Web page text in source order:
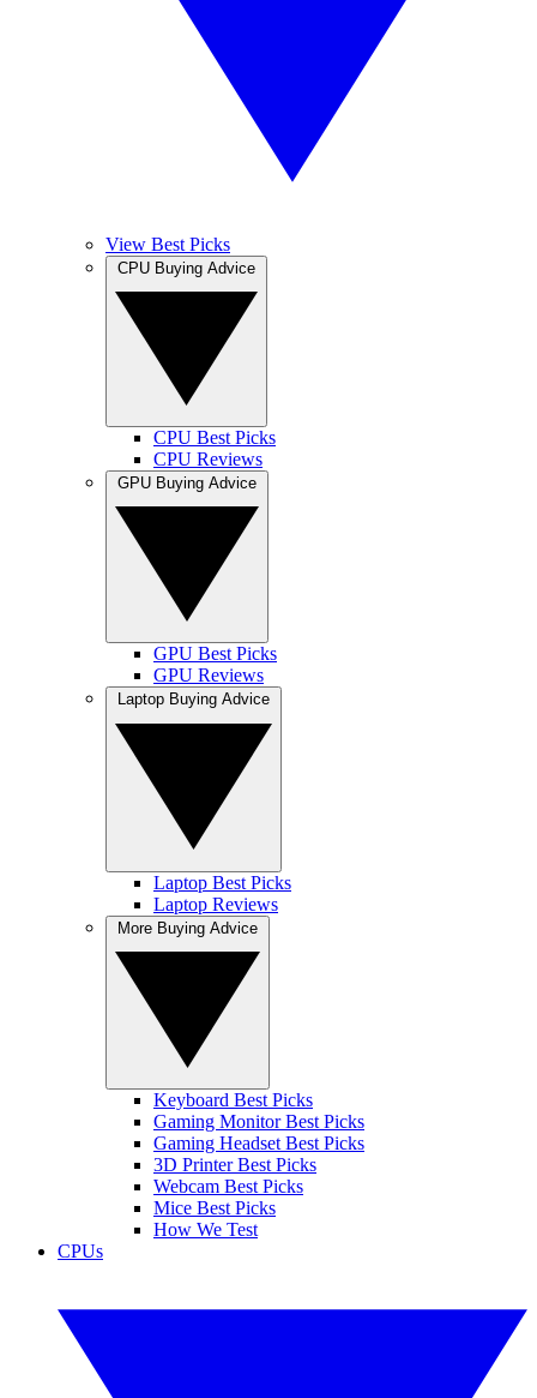
View Best Picks
CPU Best Picks
CPU Reviews
GPU Best Picks
GPU Reviews
Laptop Best Picks
Laptop Reviews
Keyboard Best Picks
Gaming Monitor Best Picks
Gaming Headset Best Picks
3D Printer Best Picks
Webcam Best Picks
Mice Best Picks
How We Test
CPUs